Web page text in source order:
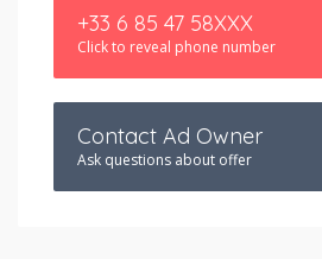
+33 6 85 47 58XXX
Click to reveal phone number
Contact Ad Owner
Ask questions about offer